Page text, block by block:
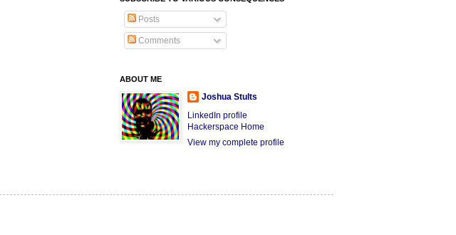
Posts
Comments
ABOUT ME
Joshua Stults
LinkedIn profile
Hackerspace Home
View my complete profile